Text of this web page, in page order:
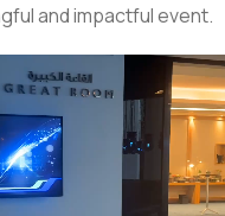
and impactful event.